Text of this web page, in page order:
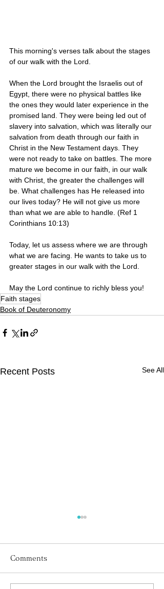
This morning's verses talk about the stages
of our walk with the Lord.
When the Lord brought the Israelis out of
Egypt, there were no physical battles like
the ones they would later experience in the
promised land. They were being led out of
slavery into salvation, which was literally our
salvation from death through our faith in
Christ in the New Testament days. They
were not ready to take on battles. The more
mature we become in our faith, in our walk
with Christ, the greater the challenges will
be. What challenges has He released into
our lives today? He will not give us more
than what we are able to handle. (Ref 1
Corinthians 10:13)
Today, let us assess where we are through
what we are facing. He wants to take us to
greater stages in our walk with the Lord.
May the Lord continue to richly bless you!
Faith stages
Book of Deuteronomy
Recent Posts See All
Comments